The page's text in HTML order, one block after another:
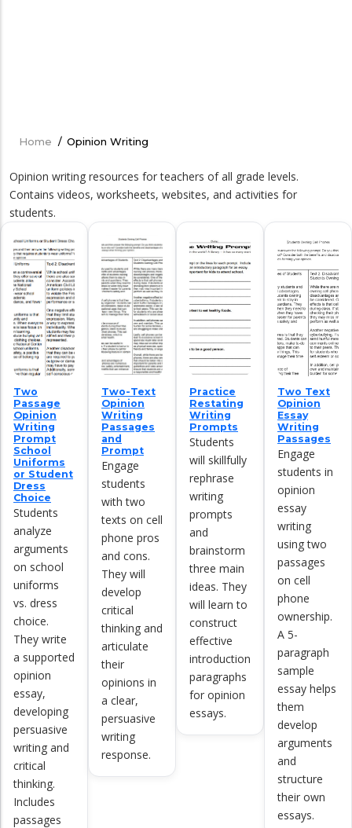
Breadcrumb
Home / Opinion Writing
Opinion writing resources for teachers of all grade levels.
Contains videos, worksheets, websites, and activities for
students.
Two
Passage
Opinion
Writing
Prompt
School
Uniforms
or Student
Dress
Choice
Students
analyze
arguments
on school
uniforms
vs. dress
choice.
They write
a supported
opinion
essay,
developing
persuasive
writing and
critical
thinking.
Includes
passages
Two-Text
Opinion
Writing
Passages
and
Prompt
Engage
students
with two
texts on cell
phone pros
and cons.
They will
develop
critical
thinking and
articulate
their
opinions in
a clear,
persuasive
writing
response.
Practice
Restating
Writing
Prompts
Students
will skillfully
rephrase
writing
prompts
and
brainstorm
three main
ideas. They
will learn to
construct
effective
introduction
paragraphs
for opinion
essays.
Two Text
Opinion
Essay
Writing
Passages
Engage
students in
opinion
essay
writing
using two
passages
on cell
phone
ownership.
A 5-
paragraph
sample
essay helps
them
develop
arguments
and
structure
their own
essays.